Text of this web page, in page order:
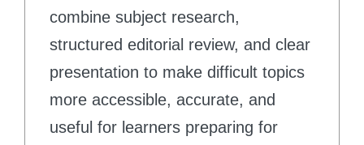
combine subject research,
structured editorial review, and clear
presentation to make difficult topics
more accessible, accurate, and
useful for learners preparing for